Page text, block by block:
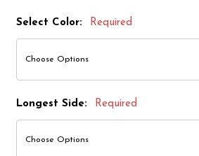
Select Color: Required
Longest Side: Required